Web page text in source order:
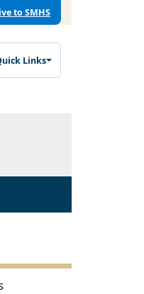
to SMHS
Links